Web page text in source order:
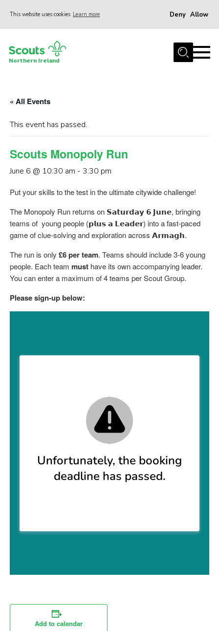
This website uses cookies Learn more Deny Allow
Join us
Sections
News
Events and Training Calendar
Adult Support
About
Members
Child Exploitation and Online Protection
National Website
Cookies
Northern Ireland
« All Events
This event has passed.
Scouts Monopoly Run
June 6 @ 10:30 am - 3:30 pm
Put your skills to the test in the ultimate citywide challenge!
The Monopoly Run returns on 𝗦𝗮𝘁𝘂𝗿𝗱𝗮𝘆 𝟲 𝗝𝘂𝗻𝗲, bringing
teams of young people (𝗽𝗹𝘂𝘀 𝗮 𝗟𝗲𝗮𝗱𝗲𝗿) into a fast-paced
game of clue-solving and exploration across 𝗔𝗿𝗺𝗮𝗴𝗵.
The run is only £6 per team. Teams should include 3-6 young
people. Each team must have its own accompanying leader.
You can enter a maximum of 4 teams per Scout Group.
Please sign-up below:
Add to calendar